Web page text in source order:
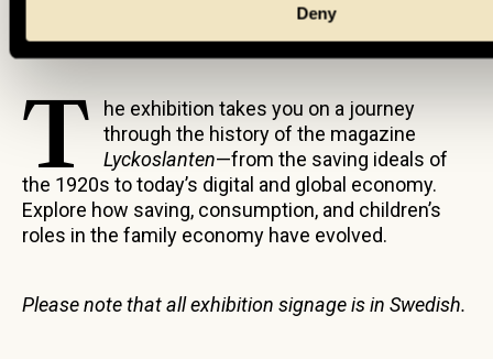
Deny
T
he exhibition takes you on a journey
through the history of the magazine
Lyckoslanten—from the saving ideals of
the 1920s to today’s digital and global economy.
Explore how saving, consumption, and children’s
roles in the family economy have evolved.
Please note that all exhibition signage is in Swedish.